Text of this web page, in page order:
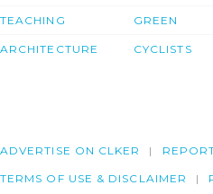
TEACHING
ARCHITECTURE
GREEN
CYCLISTS
ADVERTISE ON CLKER
TERMS OF USE & DISCLAIMER